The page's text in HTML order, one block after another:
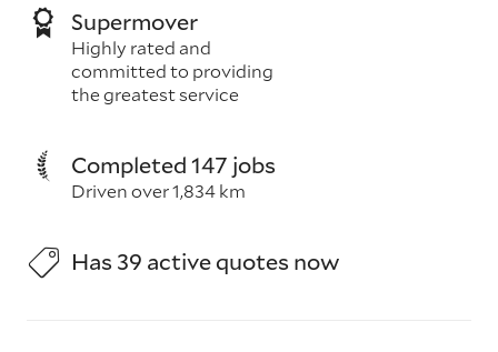
Supermover
Highly rated and
committed to providing
the greatest service
Completed 147 jobs
Driven over 1,834 km
Has 39 active quotes now